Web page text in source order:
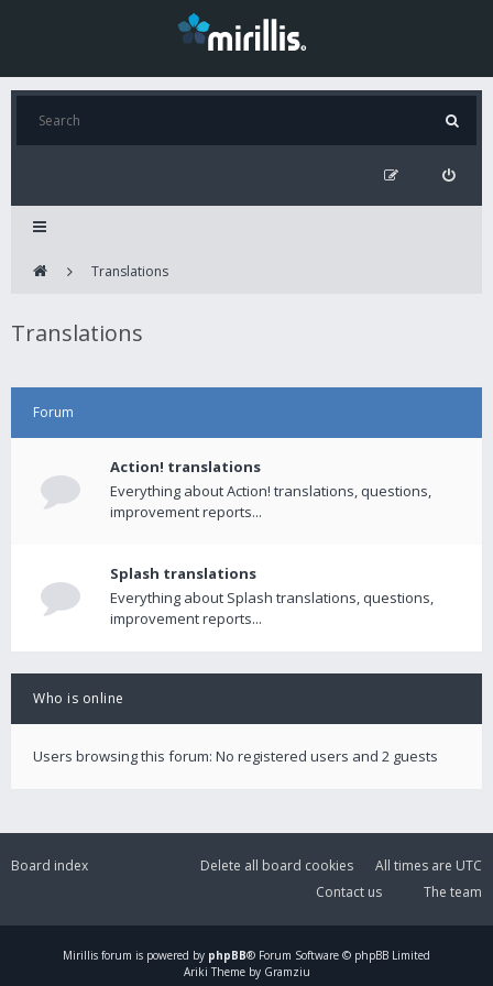
Translations
Translations
Forum
Action! translations
Everything about Action! translations, questions,
improvement reports...
Splash translations
Everything about Splash translations, questions,
improvement reports...
Who is online
Users browsing this forum: No registered users and 2 guests
Board index All times are UTC
Delete all board cookies
The team
Contact us
Mirillis forum is powered by phpBB® Forum Software © phpBB Limited
Ariki Theme by Gramziu